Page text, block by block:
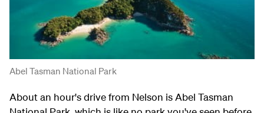
Abel Tasman National Park
About an hour's drive from Nelson is Abel Tasman